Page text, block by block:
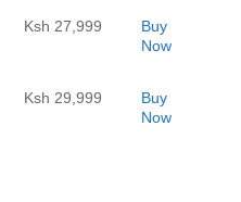
Ksh 27,999
Buy
Now
Ksh 29,999
Buy
Now